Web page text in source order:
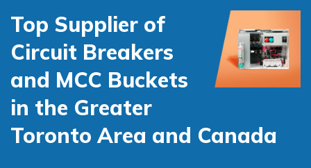
Top Supplier of
Circuit Breakers
and MCC Buckets
in the Greater
Toronto Area and Canada